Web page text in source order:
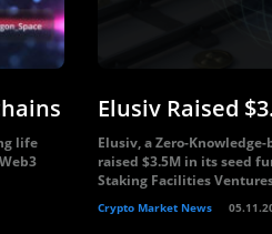
life
Elusiv Raised
Elusiv, a Zero-
raised $3.5M in its seed
Staking Facilities
Crypto Market News